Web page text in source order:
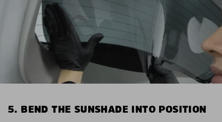
5. BEND THE SUNSHADE INTO POSITION